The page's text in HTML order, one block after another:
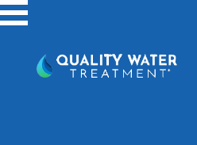
Menu